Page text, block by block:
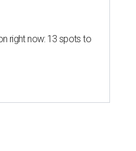
right now: 13 spots to